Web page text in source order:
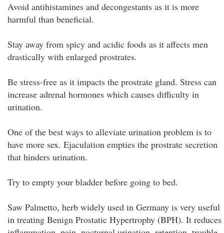
Avoid antihistamines and decongestants as it is more
harmful than beneficial.
Stay away from spicy and acidic foods as it affects men
drastically with enlarged prostrates.
Be stress-free as it impacts the prostrate gland. Stress can
increase adrenal hormones which causes difficulty in
urination.
One of the best ways to alleviate urination problem is to
have more sex. Ejaculation empties the prostrate secretion
that hinders urination.
Try to empty your bladder before going to bed.
Saw Palmetto, herb widely used in Germany is very useful
in treating Benign Prostatic Hypertrophy (BPH). It reduces